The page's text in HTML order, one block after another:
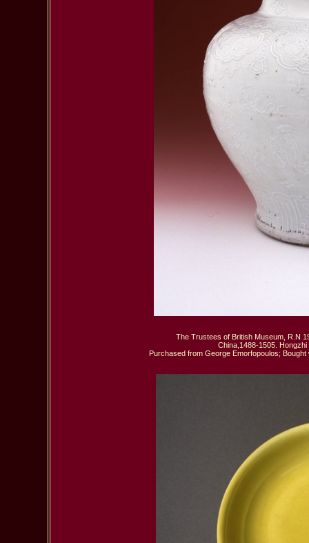
The Trustees of British Museum, R.N
China,1488-1505.
Purchased from George Emorfopoulos;